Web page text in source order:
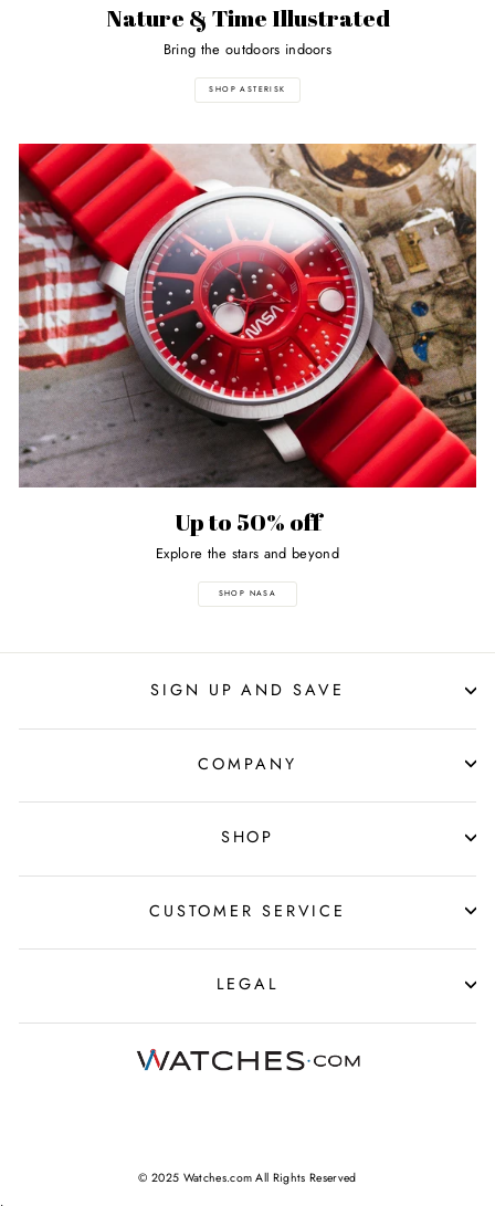
Nature & Time Illustrated
Bring the outdoors indoors
SHOP ASTERISK
Up to 50% off
Explore the stars and beyond
SHOP NASA
SIGN UP AND SAVE
COMPANY
SHOP
CUSTOMER SERVICE
LEGAL
© 2025 Watches.com All Rights Reserved